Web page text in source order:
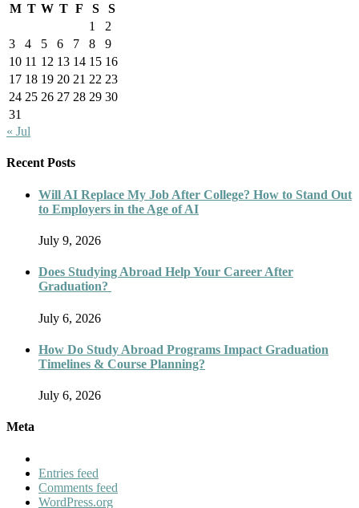
M T W T F S
S
1
2
3
4 5 6 7 8
9
10 11 12 13 14 15 16
17 18 19 20 21 22 23
24 25 26 27 28 29 30
31
« Jul
Recent Posts
Will AI Replace My Job After College? How to Stand Out
to Employers in the Age of AI
July 9, 2026
Does Studying Abroad Help Your Career After
Graduation?
July 6, 2026
How Do Study Abroad Programs Impact Graduation
Timelines & Course Planning?
July 6, 2026
Meta
Entries feed
Comments feed
WordPress.org